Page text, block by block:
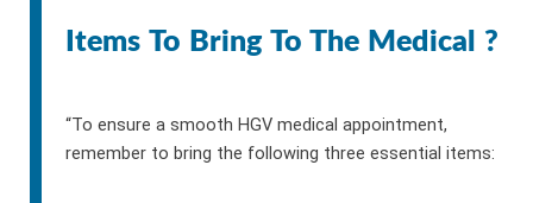
Items To Bring To The Medical ?
“To ensure a smooth HGV medical appointment,
remember to bring the following three essential items: